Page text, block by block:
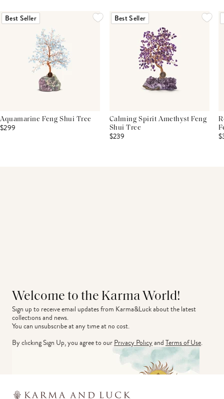
Best Seller
Aquamarine Feng Shui Tree
$299
Best Seller
Calming Spirit Amethyst Feng
Shui Tree
$239
Welcome to the Karma World!
Sign up to receive email updates from Karma&Luck about the latest
collections and news.
You can unsubscribe at any time at no cost.
By clicking Sign Up, you agree to ourPrivacy PolicyandTerms of Use.